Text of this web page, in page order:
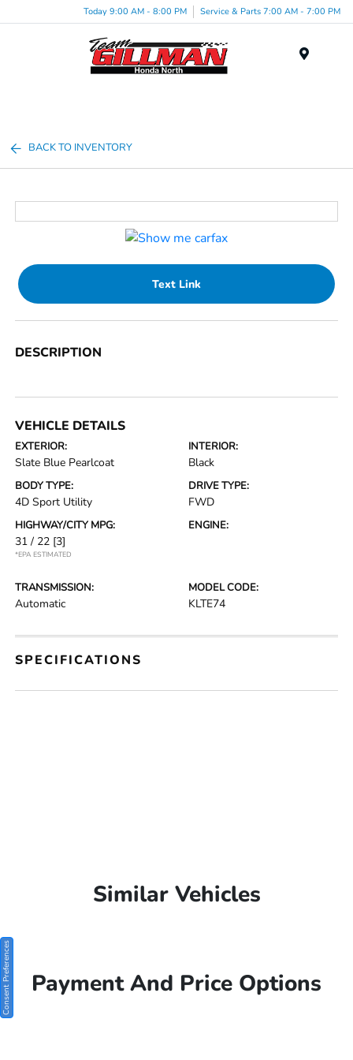
Today 9:00 AM - 8:00 PM Service & Parts 7:00 AM - 7:00 PM
BACK TO INVENTORY
Text Link
DESCRIPTION
VEHICLE DETAILS
EXTERIOR:
Slate Blue Pearlcoat
INTERIOR:
Black
BODY TYPE:
4D Sport Utility
DRIVE TYPE:
FWD
HIGHWAY/CITY MPG:
31 / 22 [3]
*EPA ESTIMATED
ENGINE:
TRANSMISSION:
Automatic
MODEL CODE:
KLTE74
SPECIFICATIONS
Similar Vehicles
Payment And Price Options
Consent Preferences